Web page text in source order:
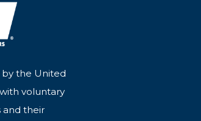
by the United
voluntary
their